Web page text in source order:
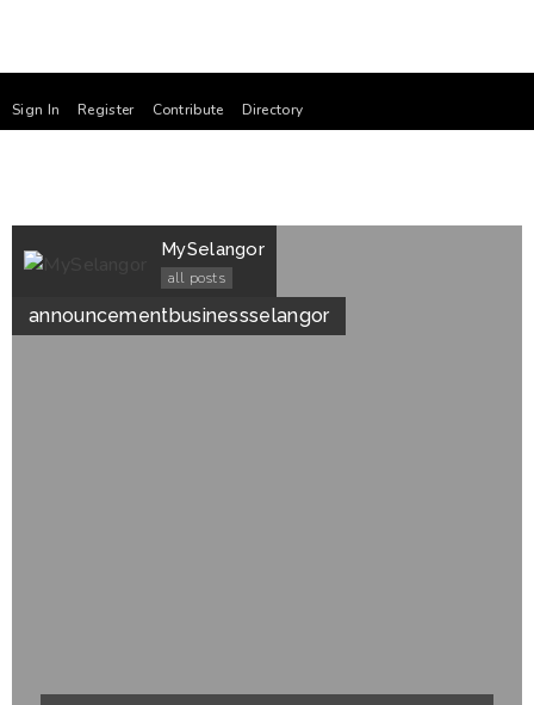
Sign In Register Contribute Directory
MySelangor
all posts
announcementbusinessselangor